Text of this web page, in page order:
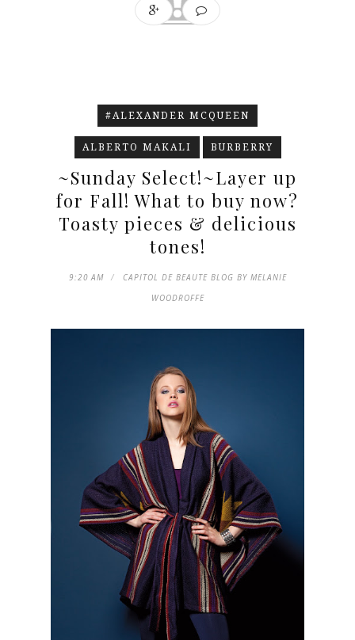
#ALEXANDER MCQUEEN
ALBERTO MAKALI BURBERRY
~Sunday Select!~Layer up
for Fall! What to buy now?
Toasty pieces & delicious
tones!
9:20 AM
CAPITOL DE BEAUTE BLOG BY MELANIE
WOODROFFE